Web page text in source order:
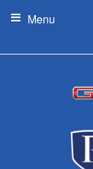
Menu